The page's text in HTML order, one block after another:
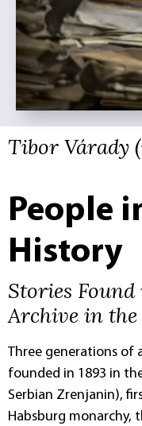
Tibor Várady
People
History
Stories
Archive in the
Three generations of
founded in 1893 in
Serbian Zrenjanin),
Habsburg monarchy,